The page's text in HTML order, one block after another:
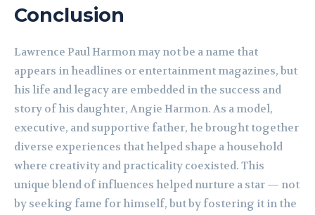
Conclusion
Lawrence Paul Harmon may not be a name that
appears in headlines or entertainment magazines, but
his life and legacy are embedded in the success and
story of his daughter, Angie Harmon. As a model,
executive, and supportive father, he brought together
diverse experiences that helped shape a household
where creativity and practicality coexisted. This
unique blend of influences helped nurture a star — not
by seeking fame for himself, but by fostering it in the